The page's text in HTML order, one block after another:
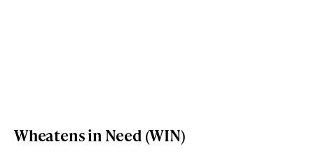
Wheatens in Need (WIN)